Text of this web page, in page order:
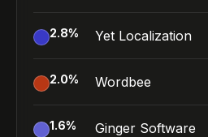
2.8% Yet Localization
2.0% Wordbee
1.6% Ginger Software